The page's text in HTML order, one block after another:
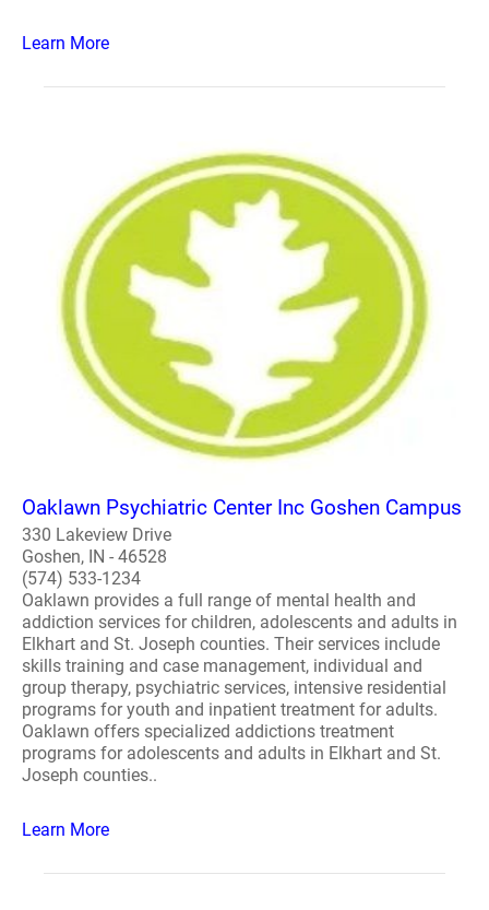
Learn More
Oaklawn Psychiatric Center Inc Goshen Campus
330 Lakeview Drive
Goshen, IN - 46528
(574) 533-1234
Oaklawn provides a full range of mental health and
addiction services for children, adolescents and adults in
Elkhart and St. Joseph counties. Their services include
skills training and case management, individual and
group therapy, psychiatric services, intensive residential
programs for youth and inpatient treatment for adults.
Oaklawn offers specialized addictions treatment
programs for adolescents and adults in Elkhart and St.
Joseph counties..
Learn More